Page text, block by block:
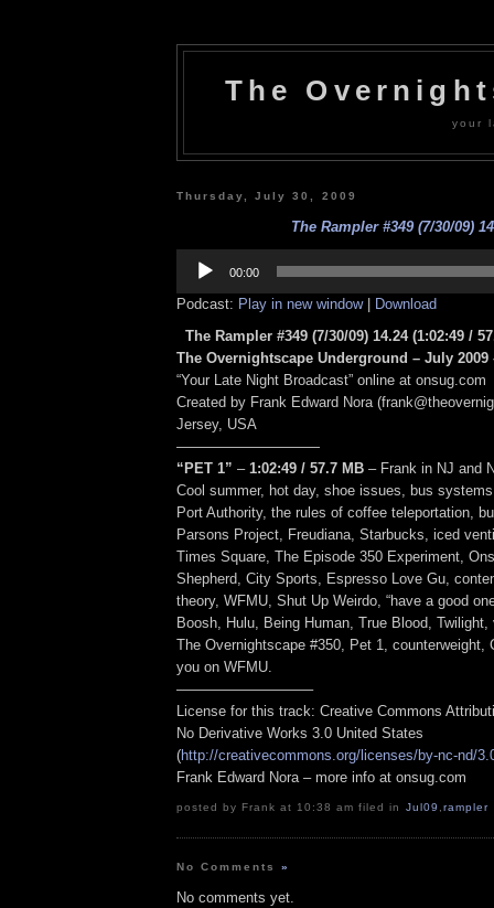
The
your
Thursday, July 30, 2009
The Rampler #349 (7/30/09)
Player
00:00
Podcast: Play in new window| Download
The Rampler #349 (7/30/09) 14.24(1:02:49 /
The Overnightscape Underground – July 2009
“Your Late Night Broadcast” online at onsug.com
Created by Frank Edward Nora
Jersey, USA
——————————
“PET 1” – 1:02:49 / 57.7 MB – Frank in NJ and
Cool summer, hot day, shoe issues, bus
Port Authority, the rules of coffee teleportation,
Parsons Project, Freudiana, Starbucks, iced
Times Square, The Episode 350 Experiment,
Shepherd, City Sports, Espresso Love Gu,
theory, WFMU, Shut Up Weirdo, “have a good
Boosh, Hulu, Being Human, True Blood,
The Overnightscape #350, Pet 1, counterweight,
you on WFMU.
—————————–
License for this track: Creative Commons
No Derivative Works 3.0 United States
(http://creativecommons.org/licenses/by-nc-nd/
Frank Edward Nora – more info at onsug.com
posted by Frank at 10:38 am filed in Jul09 ,rampler
No Comments»
No comments yet.